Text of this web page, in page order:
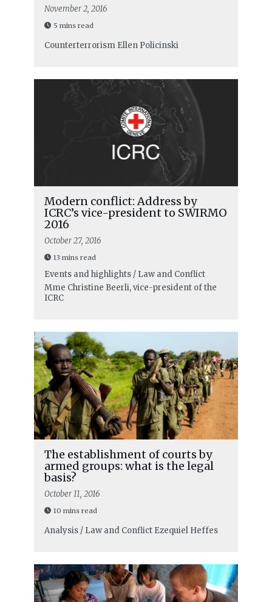
November 2, 2016
5 mins read
Counterterrorism Ellen Policinski
Modern conflict: Address by
ICRC’s vice-president to SWIRMO
2016
October 27, 2016
13 mins read
Events and highlights / Law and Conflict
Mme Christine Beerli, vice-president of the
ICRC
The establishment of courts by
armed groups: what is the legal
basis?
October 11, 2016
10 mins read
Analysis / Law and Conflict Ezequiel Heffes